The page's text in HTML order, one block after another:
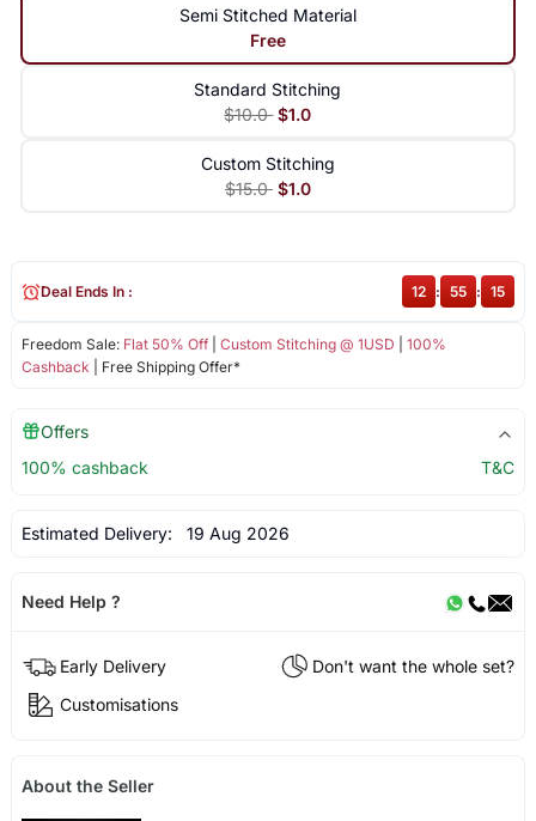
Semi Stitched Material
Free
Standard Stitching
$10.0 $1.0
Custom Stitching
$15.0 $1.0
Freedom Sale: Flat 50% Off| Custom Stitching @ 1USD
100%
Cashback | Free Shipping Offer*
Deal Ends In : 12 : 55 : 15
Offers
100% cashback
T&C
Estimated Delivery: 19 Aug 2026
Need Help ?
Early Delivery
Don't want the whole set?
Customisations
About the Seller